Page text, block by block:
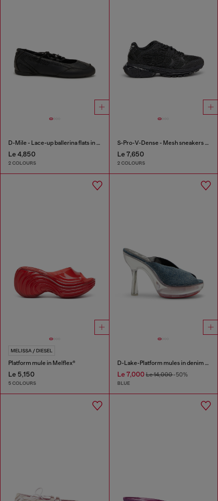
D-Mile - Lace-up ballerina flats in leather and mesh
Le 4,850
2 COLOURS
S-Pro-V-Dense - Mesh sneakers with crystals
Le 7,650
2 COLOURS
MELISSA / DIESEL
Platform mule in Melflex®
Le 5,150
5 COLOURS
D-Lake-Platform mules in denim and plexiglass
Le 7,000Le 14,000-50%
BLUE